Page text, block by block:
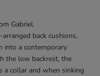
Gabriel.
back cushions,
into a contemporary
the low backrest, the
a collar and when sinking